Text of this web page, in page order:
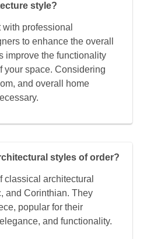
style?
professional
to enhance the overall
improve the functionality
your space. Considering
and overall home
styles of order?
classical architectural
and Corinthian. They
popular for their
and functionality.